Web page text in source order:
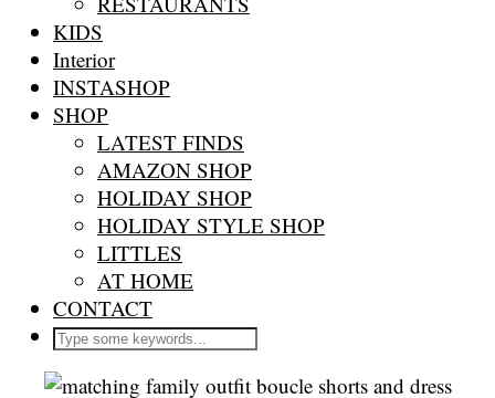
KIDS
Interior
INSTASHOP
SHOP
LATEST FINDS
AMAZON SHOP
HOLIDAY SHOP
HOLIDAY STYLE SHOP
LITTLES
AT HOME
CONTACT